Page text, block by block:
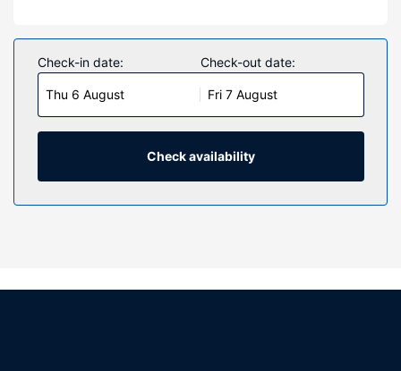
Make yourself at home in one of the 436 guestrooms
featuring refrigerators. Your pillowtop bed comes with
premium bedding. Complimentary wireless internet access
keeps you connected, and cable programming is available
for your entertainment. Private bathrooms with shower/tub
combinations feature rainfall showerheads and designer
Property Amenity
Relax and unwind with massages and facials. You're sure
concierge services, and wedding services.
Check-in date:
Thu 6 August
Check-out date:
Fri 7 August
Check availability